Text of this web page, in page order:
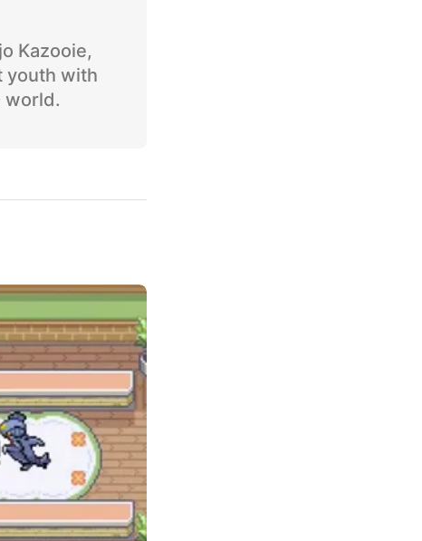
Kazooie,
youth with
world.